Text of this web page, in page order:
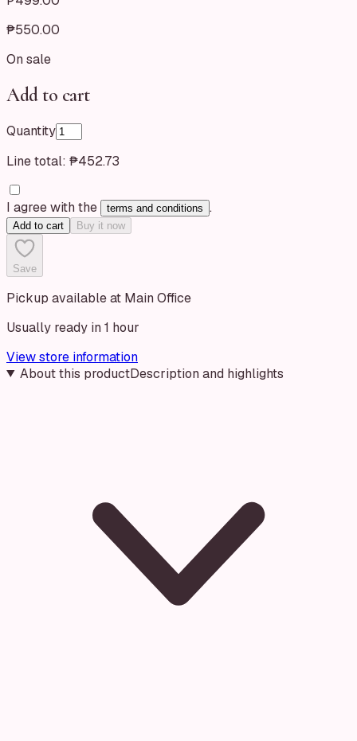
₱550.00
On sale
Add to cart
Quantity
Line total: ₱452.73
I agree with the terms and conditions .
Add to cart Buy it now
Save
Pickup available at Main Office
Usually ready in 1 hour
View store information
About this productDescription and highlights